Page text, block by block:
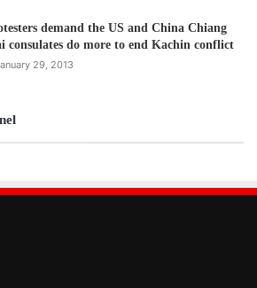
demand the US and China Chiang
consulates do more to end Kachin conflict
29, 2013